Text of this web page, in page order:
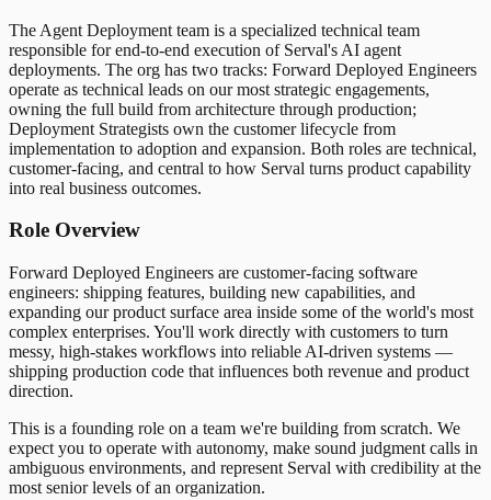
The Agent Deployment team is a specialized technical team
responsible for end-to-end execution of Serval's AI agent
deployments. The org has two tracks: Forward Deployed Engineers
operate as technical leads on our most strategic engagements,
owning the full build from architecture through production;
Deployment Strategists own the customer lifecycle from
implementation to adoption and expansion. Both roles are technical,
customer-facing, and central to how Serval turns product capability
into real business outcomes.
Role Overview
Forward Deployed Engineers are customer-facing software
engineers: shipping features, building new capabilities, and
expanding our product surface area inside some of the world's most
complex enterprises. You'll work directly with customers to turn
messy, high-stakes workflows into reliable AI-driven systems —
shipping production code that influences both revenue and product
direction.
This is a founding role on a team we're building from scratch. We
expect you to operate with autonomy, make sound judgment calls in
ambiguous environments, and represent Serval with credibility at the
most senior levels of an organization.